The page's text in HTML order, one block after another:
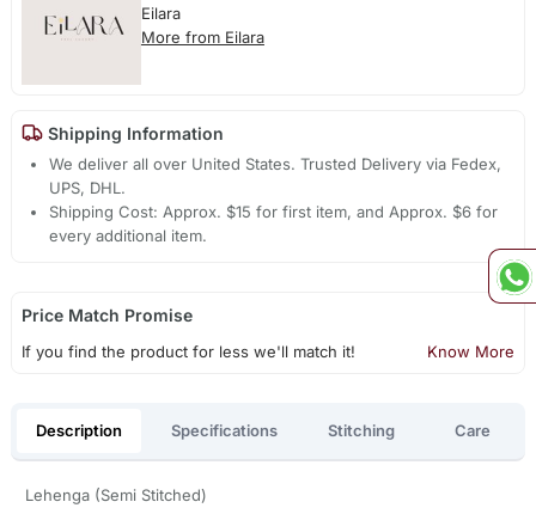
Eilara
More from Eilara
Shipping Information
We deliver all over United States. Trusted Delivery via Fedex,
UPS, DHL.
Shipping Cost: Approx. $15 for first item, and Approx. $6 for
every additional item.
Price Match Promise
If you find the product for less we'll match it! Know More
Description Specifications Stitching Care
Lehenga (Semi Stitched)